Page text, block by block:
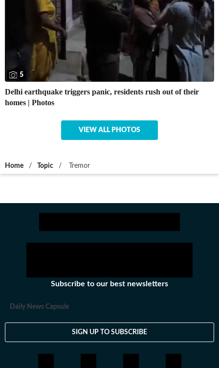
5
Delhi earthquake triggers panic, residents rush out of their
homes | Photos
VIEW ALL PHOTOS
Home / Topic / Tremor
Subscribe to our best newsletters
Daily News Capsule
SIGN UP TO SUBSCRIBE